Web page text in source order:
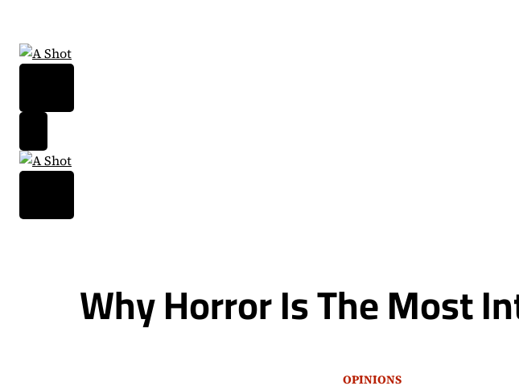
content
Why Horror Is The Most
OPINIONS